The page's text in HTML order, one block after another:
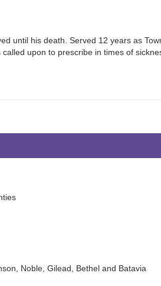
until his death. Served 12 years as
upon to prescribe in times of
Noble, Gilead, Bethel and Batavia